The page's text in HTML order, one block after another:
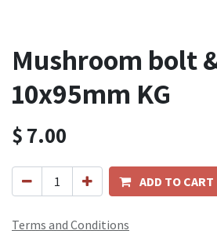
Mushroom bolt
10x95mm KG
$7.00
ADD TO CART
Terms and Conditions